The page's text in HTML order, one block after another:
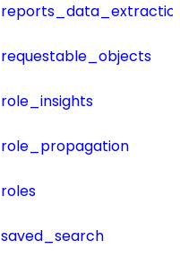
requestable_objects
role_insights
role_propagation
roles
saved_search